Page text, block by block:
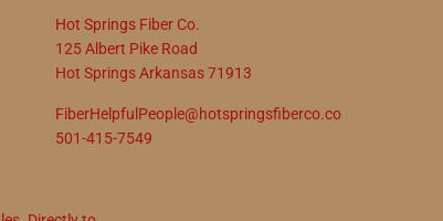
Hot Springs Fiber Co.
125 Albert Pike Road
Hot Springs Arkansas 71913
FiberHelpfulPeople@hotspringsfiberco.co
501-415-7549